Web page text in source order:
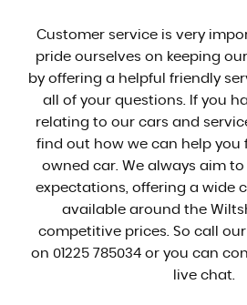
Customer service is very
pride ourselves on keeping
by offering a helpful friendly
all of your questions. If you
relating to our cars and
find out how we can help you
owned car. We always aim
expectations, offering a wide
available around the
competitive prices. So call
on 01225 785034 or you can
live chat.